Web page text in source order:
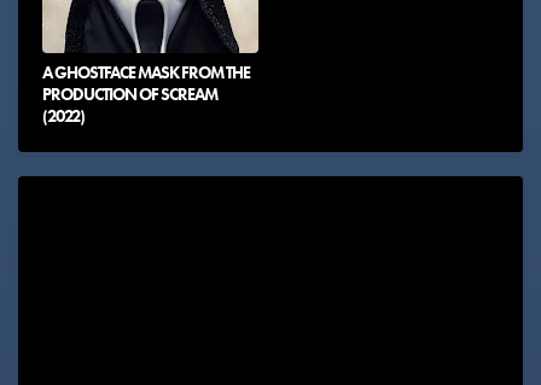
A GHOSTFACE MASK FROM THE
PRODUCTION OF SCREAM
(2022)